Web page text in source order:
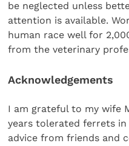
be neglected unless
attention is available.
human race well for
from the veterinary
Acknowledgements
I am grateful to my wife
years tolerated ferrets
advice from friends and